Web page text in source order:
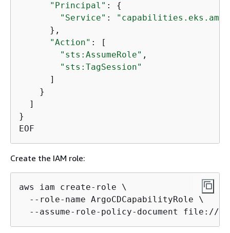
"Principal" : {
"Service" :
      },
"Action" : [
"sts:AssumeRole" ,
"sts:TagSession"
      ]
    }
  ]
}
EOF
Create the IAM role:
aws iam create-role \
  --role-name ArgoCDCapabilityRole \
--assume-role-policy-document file://